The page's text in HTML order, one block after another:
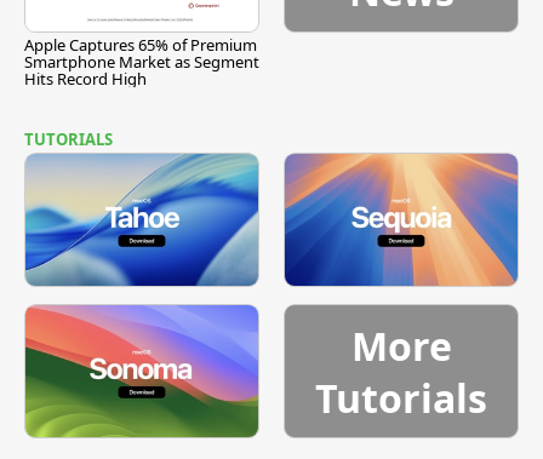
Apple Captures 65% of Premium
Smartphone Market as Segment
Hits Record High
TUTORIALS
More
Tutorials